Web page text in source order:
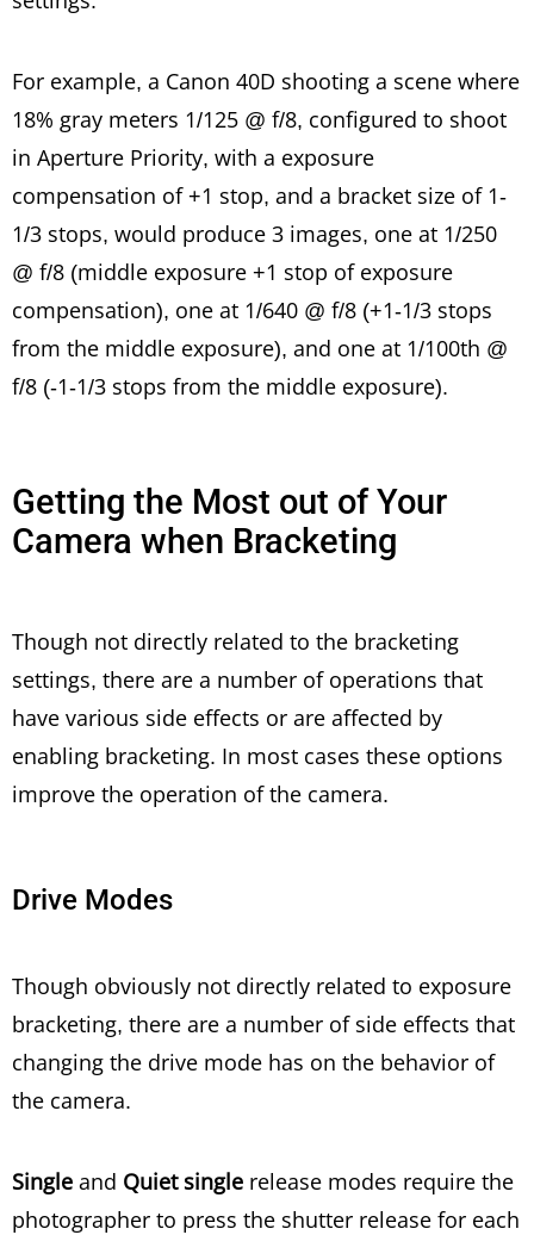
For example, a Canon 40D shooting a scene where
18% gray meters 1/125 @ f/8, configured to shoot
in Aperture Priority, with a exposure
compensation of +1 stop, and a bracket size of 1-
1/3 stops, would produce 3 images, one at 1/250
@ f/8 (middle exposure +1 stop of exposure
compensation), one at 1/640 @ f/8 (+1-1/3 stops
from the middle exposure), and one at 1/100th @
f/8 (-1-1/3 stops from the middle exposure).
Getting the Most out of Your
Camera when Bracketing
Though not directly related to the bracketing
settings, there are a number of operations that
have various side effects or are affected by
enabling bracketing. In most cases these options
improve the operation of the camera.
Drive Modes
Though obviously not directly related to exposure
bracketing, there are a number of side effects that
changing the drive mode has on the behavior of
the camera.
Single and Quiet single release modes require the
photographer to press the shutter release for each